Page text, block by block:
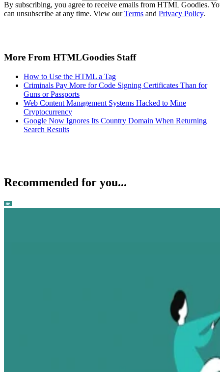
By subscribing, you agree to receive emails from HTML Goodies.
can unsubscribe at any time. View ourTerms and Privacy Policy.
More From HTMLGoodies Staff
How to Use the HTML a Tag
Criminals Pay More for Code Signing Certificates Than for
Guns or Passports
Web Content Management Systems Hacked to Mine
Cryptocurrency
Google Now Ignores Its Country Domain When Returning
Search Results
Recommended for you...